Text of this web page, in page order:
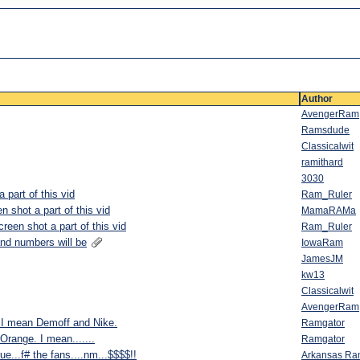
Author
AvengerRam
Ramsdude
Classicalwit
ramithard
3030
part of this vid Ram_Ruler
shot a part of this vid MamaRAMa
shot a part of this vid Ram_Ruler
numbers will be
IowaRam
JamesJM
kw13
Classicalwit
AvengerRam
mean Demoff and Nike. Ramgator
I mean....... Ramgator
the fans....nm...$$$$!! Arkansas